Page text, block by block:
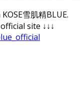
雪肌精BLUE.
site ↓↓↓